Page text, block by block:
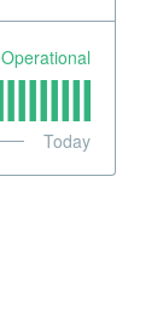
Operational
Today